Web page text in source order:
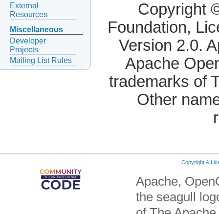
External
Resources
Miscellaneous
Developer
Projects
Mailing List Rules
Copyright
Foundation,
Version 2.0.
Apache
trademarks of
Other
Copyright &
Apache,
the seagull